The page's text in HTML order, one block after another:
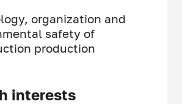
organization and
safety of
production
interests